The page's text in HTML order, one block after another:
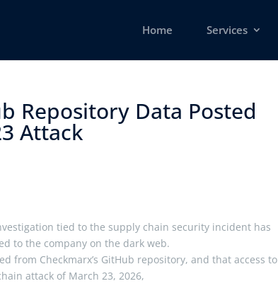
Home Services
Repository Data Posted
Attack
tied to the supply chain security incident has
to the company on the dark web.
from Checkmarx’s GitHub repository, and that access to
attack of March 23, 2026,